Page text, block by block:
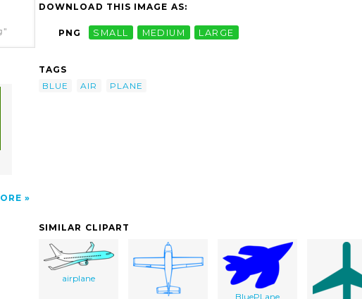
DOWNLOAD THIS IMAGE AS:
PNG SMALL MEDIUM LARGE
TAGS
BLUE
AIR PLANE
SIMILAR CLIPART
airplane
BluePLane